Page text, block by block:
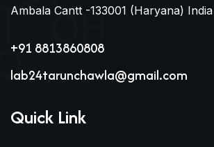
Ambala Cantt -133001 (Haryana) India
+91 8813860808
lab24tarunchawla@gmail.com
Quick Link